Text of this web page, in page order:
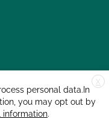
X
personal data.In
you may opt out by
information.